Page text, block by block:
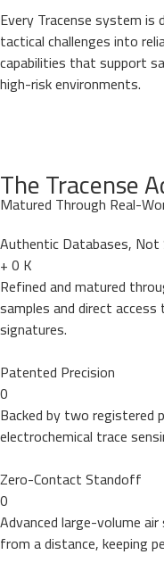
Every Tracense system
tactical challenges into
capabilities that support
high-risk environments.
The Tracense
Matured Through Real-
Authentic Databases, Not
+0 K
Refined and matured
samples and direct
signatures.
Patented Precision
0
Backed by two registered
electrochemical trace
Zero-Contact Standoff
0
Advanced large-volume
from a distance, keeping